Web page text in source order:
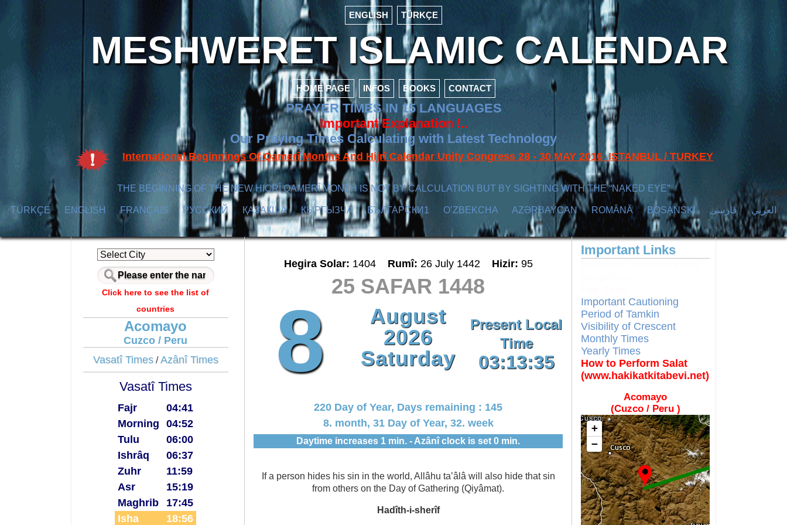
ENGLISH TÜRKÇE
MESHWERET ISLAMIC CALENDAR
HOME PAGE INFOS BOOKS CONTACT
PRAYER TIMES IN 15 LANGUAGES
Important Explanation !..
Our Praying Times Calculating with Latest Technology
International Beginnings Of Qamerî Months And Hijrî Calendar Unity Congress 28 - 30 MAY 2016 ISTANBUL / TURKEY
THE BEGINNING OF THE NEW HICRÎ QAMERÎ MONTH IS NOT BY CALCULATION BUT BY SIGHTING WITH THE “NAKED EYE”
TÜRKÇE ENGLISH FRANÇAIS РУССКИЙ ҚАЗАҚША КЫPГЫЗЧA БЪЛГАРСКИ1 O’ZBEKCHA AZӘRBAYCAN ROMÂNĂ BOSANSKI العربي فارسی
Click here to see the list of
countries
Acomayo
Cuzco / Peru
Vasatî Times/Azânî Times
Vasatî Times
Fajr
04:41
Morning
04:52
Tulu
06:00
Ishrâq
06:37
Zuhr
11:59
Asr
15:19
Maghrib
17:45
Isha
18:56
Hegira Solar: 1404 Rumî: 26 July 1442 Hizir: 95
25 SAFAR 1448
8
August
2026
Saturday
Present Local
Time
03:13:35
220 Day of Year, Days remaining : 145
8. month, 31 Day of Year, 32. week
Daytime increases 1 min. - Azânî clock is set 0 min.
If a person hides his sin in the world, Allâhu ta’âlâ will also hide that sin
from others on the Day of Gathering (Qiyâmat).
Hadîth-i-sherîf
Important Links
Important Cautioning
Period of Tamkin
Visibility of Crescent
Monthly Times
Yearly Times
How to Perform Salat
(www.hakikatkitabevi.net)
Acomayo
(Cuzco / Peru )
+
−